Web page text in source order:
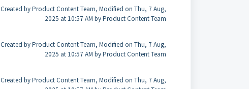
Created by Product Content Team, Modified on Thu, 7 Aug,
2025 at 10:57 AM by Product Content Team
Created by Product Content Team, Modified on Thu, 7 Aug,
2025 at 10:57 AM by Product Content Team
Created by Product Content Team, Modified on Thu, 7 Aug,